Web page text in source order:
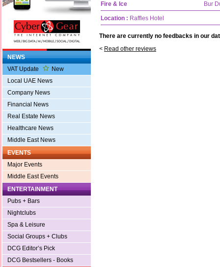
NEWS
VAT Update
New
Local UAE News
Company News
Financial News
Real Estate News
Healthcare News
Middle East News
EVENTS
Major Events
Middle East Events
ENTERTAINMENT
Pubs + Bars
Nightclubs
Spa & Leisure
Social Groups + Clubs
DCG Editor’s Pick
DCG Bestsellers - Books
Fire & Ice Bur
Location : Raffles Hotel
There are currently no feedbacks in our
< Read other reviews